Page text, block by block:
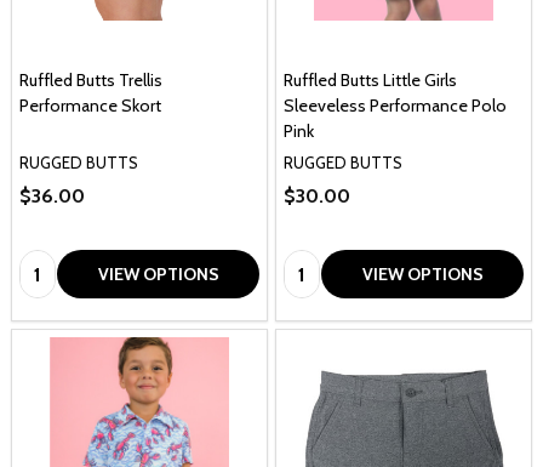
Ruffled Butts Trellis
Performance Skort
RUGGED BUTTS
$36.00
Quantity: VIEW OPTIONS
Ruffled Butts Little Girls
Sleeveless Performance Polo
Pink
RUGGED BUTTS
$30.00
Quantity: VIEW OPTIONS